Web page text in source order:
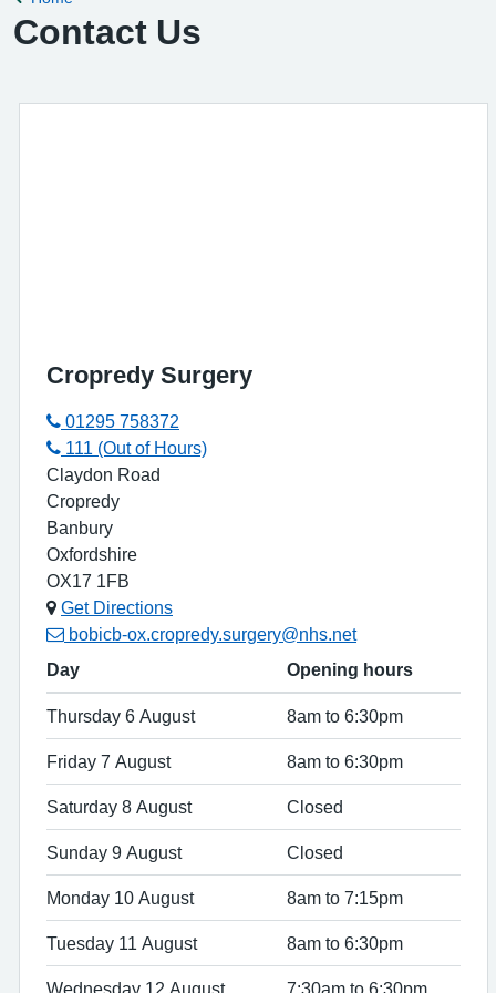
Contact Us
Cropredy Surgery
01295 758372
111 (Out of Hours)
Claydon Road
Cropredy
Banbury
Oxfordshire
OX17 1FB
Get Directions
bobicb-ox.cropredy.surgery@nhs.net
Day
Opening hours
Thursday 6 August 8am to 6:30pm
Friday 7 August 8am to 6:30pm
Saturday 8 August Closed
Sunday 9 August Closed
Monday 10 August 8am to 7:15pm
Tuesday 11 August 8am to 6:30pm
Wednesday 12 August 7:30am to 6:30pm